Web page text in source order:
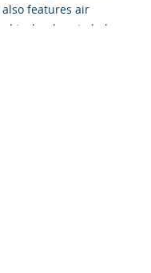
features air
technology to help